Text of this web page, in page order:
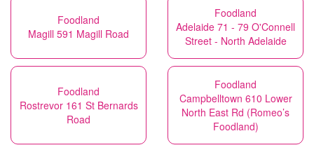
Foodland
Magill 591 Magill Road
Foodland
Adelaide 71 - 79 O'Connell
Street - North Adelaide
Foodland
Rostrevor 161 St Bernards
Road
Foodland
Campbelltown 610 Lower
North East Rd (Romeo’s
Foodland)